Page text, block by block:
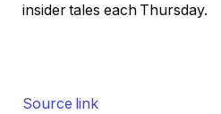
insider tales each Thursday.
Source link